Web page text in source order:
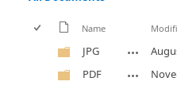
Name
JPG
PDF